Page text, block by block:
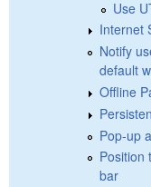
Use
Internet
Notify
default
Offline
Pop-up
Position
bar